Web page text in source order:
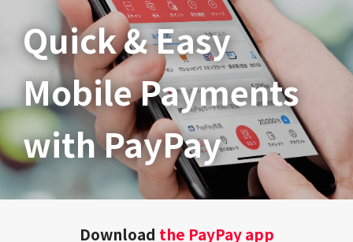
Quick & Easy​
Mobile Payments
with PayPay
Download the PayPay app